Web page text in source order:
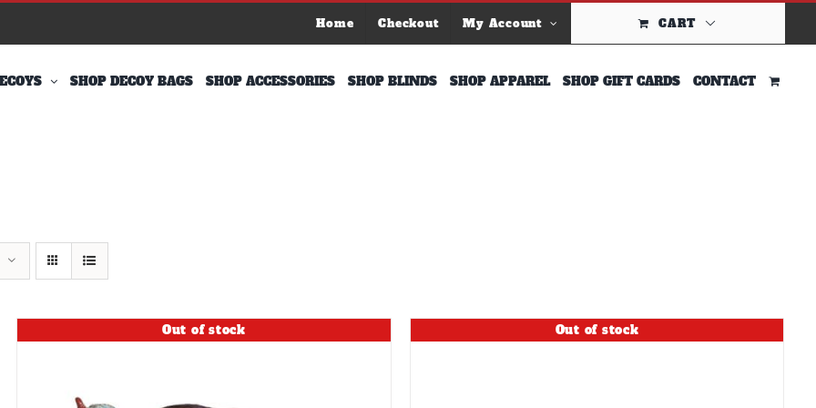
Home Checkout My Account CART
SHOP DECOY BAGS SHOP ACCESSORIES SHOP BLINDS SHOP APPAREL SHOP GIFT CARDS CONTACT
Out of stock Out of stock